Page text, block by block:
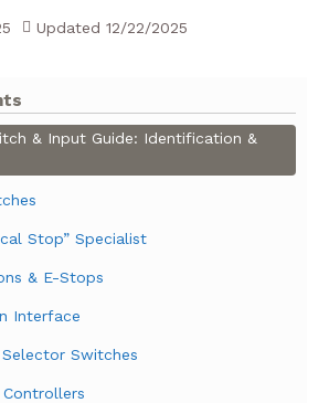
Updated 12/22/2025
& Input Guide: Identification &
Stop” Specialist
& E-Stops
Interface
Switches